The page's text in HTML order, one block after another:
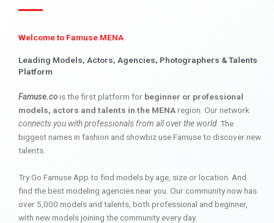
Welcome to Famuse MENA
Leading Models, Actors, Agencies, Photographers & Talents
Platform
Famuse.cois the first platform for beginner or professional
models, actors and talents in the MENAregion. Our network
connects you with professionals from all over the world. The
biggest names in fashion and showbiz use Famuse to discover new
talents.
Try Go Famuse App to find models by age, size or location. And
find the best modeling agencies near you. Our community now has
over 5,000 models and talents, both professional and beginner,
with new models joining the community every day.